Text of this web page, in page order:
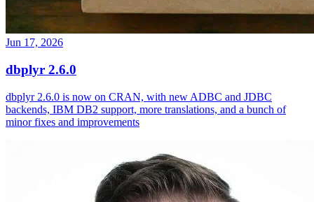
Jun 17, 2026
dbplyr 2.6.0
dbplyr 2.6.0 is now on CRAN, with new ADBC and JDBC
backends, IBM DB2 support, more translations, and a bunch of
minor fixes and improvements